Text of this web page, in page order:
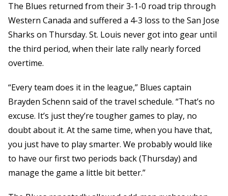
The Blues returned from their 3-1-0 road trip through
Western Canada and suffered a 4-3 loss to the San Jose
Sharks on Thursday. St. Louis never got into gear until
the third period, when their late rally nearly forced
overtime.
“Every team does it in the league,” Blues captain
Brayden Schenn said of the travel schedule. “That’s no
excuse. It’s just they’re tougher games to play, no
doubt about it. At the same time, when you have that,
you just have to play smarter. We probably would like
to have our first two periods back (Thursday) and
manage the game a little bit better.”